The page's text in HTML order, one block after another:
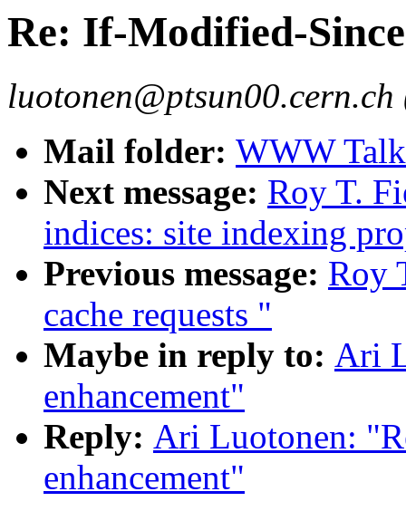
Re: If-Modified-
Mail folder: WWW
Next message: Roy T.
indices: site indexing
Previous message: Roy
cache requests "
Maybe in reply to: Ari
enhancement"
Reply: Ari Luotonen:
enhancement"